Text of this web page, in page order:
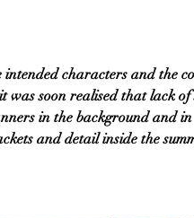
characters and the
soon realised that lack of
in the background and in
and detail inside the